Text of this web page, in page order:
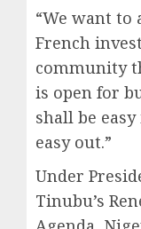
“We want to
French
community
is open for
shall be
easy out.”
Under
Tinubu’s